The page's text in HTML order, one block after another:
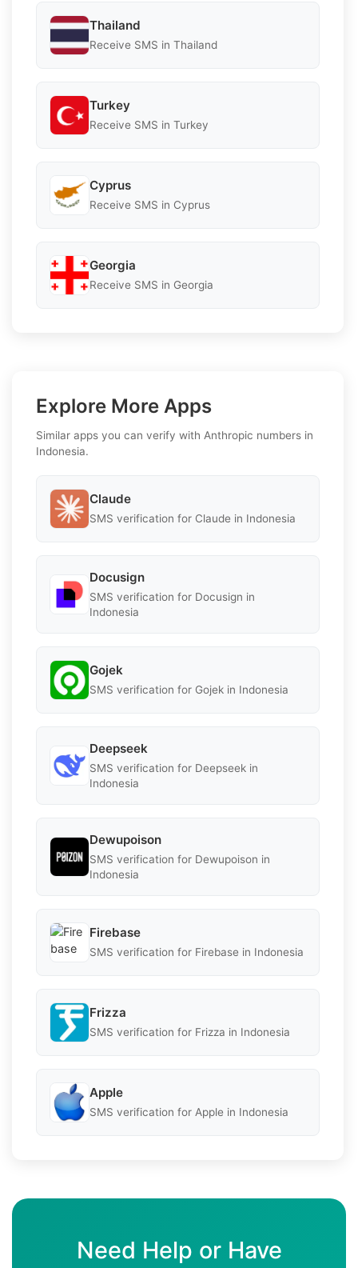
Thailand
Receive SMS in Thailand
Turkey
Receive SMS in Turkey
Cyprus
Receive SMS in Cyprus
Georgia
Receive SMS in Georgia
Explore More Apps
Similar apps you can verify with Anthropic numbers in
Indonesia.
Claude
SMS verification for Claude in Indonesia
Docusign
SMS verification for Docusign in
Indonesia
Gojek
SMS verification for Gojek in Indonesia
Deepseek
SMS verification for Deepseek in
Indonesia
Dewupoison
SMS verification for Dewupoison in
Indonesia
Firebase
SMS verification for Firebase in Indonesia
Frizza
SMS verification for Frizza in Indonesia
Apple
SMS verification for Apple in Indonesia
Need Help or Have